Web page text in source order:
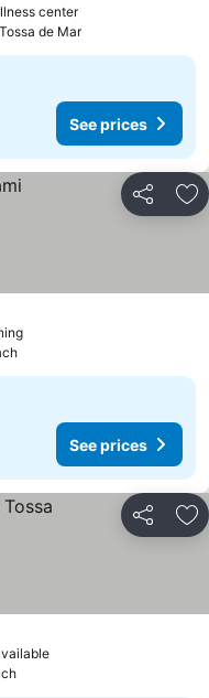
center
de Mar
See prices
Share
See prices
Share